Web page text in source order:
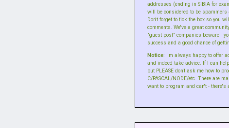
addresses (ending in SIBIA for
will be considered to be spammers
Don't forget to tick the box so you
comments. We've a great
"guest post" companies beware -
success and a good chance of
Notice: I'm always happy to offer
and indeed take advice. If I can
but PLEASE don't ask me how to
C/PASCAL/NODE/etc. There are
want to program and can't - there's